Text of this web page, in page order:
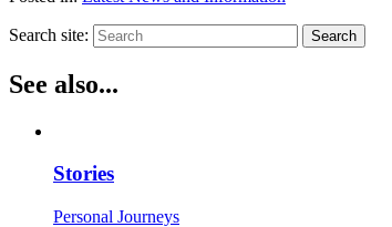
Search site: Search
See also...
Stories
Personal Journeys